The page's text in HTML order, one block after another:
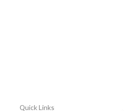
Quick Links